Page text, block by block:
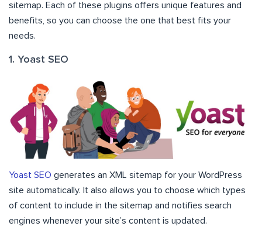
sitemap. Each of these plugins offers unique features and
benefits, so you can choose the one that best fits your
needs.
1. Yoast SEO
Yoast SEO generates an XML sitemap for your WordPress
site automatically. It also allows you to choose which types
of content to include in the sitemap and notifies search
engines whenever your site’s content is updated.